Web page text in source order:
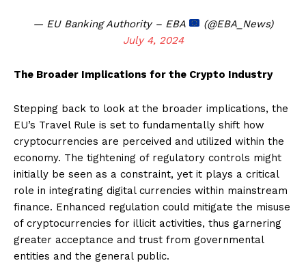
— EU Banking Authority – EBA
(@EBA_News)
July 4, 2024
The Broader Implications for the Crypto Industry
Stepping back to look at the broader implications, the
EU’s Travel Rule is set to fundamentally shift how
cryptocurrencies are perceived and utilized within the
economy. The tightening of regulatory controls might
initially be seen as a constraint, yet it plays a critical
role in integrating digital currencies within mainstream
finance. Enhanced regulation could mitigate the misuse
of cryptocurrencies for illicit activities, thus garnering
greater acceptance and trust from governmental
entities and the general public.